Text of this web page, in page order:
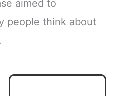
aimed to
people think about